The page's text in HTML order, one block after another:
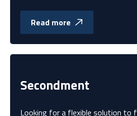
Read more
Secondment
Looking for a flexible solution to